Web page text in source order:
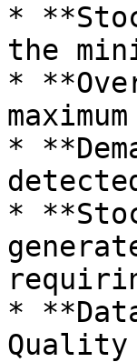
*
the
*
*
*
*